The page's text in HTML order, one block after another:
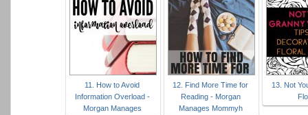
11. How to Avoid
Information Overload -
Morgan Manages
12. Find More Time for
Reading - Morgan
Manages Mommyh
13. Not